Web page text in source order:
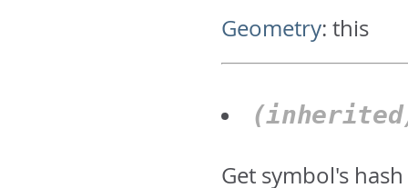
Geometry:this
Get symbol's